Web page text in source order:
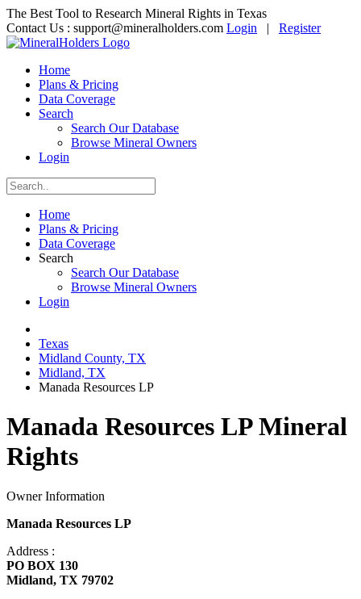
The Best Tool to Research Mineral Rights in Texas
Contact Us : support@mineralholders.com Login | Register
Home
Plans & Pricing
Data Coverage
Search
Search Our Database
Browse Mineral Owners
Login
Home
Plans & Pricing
Data Coverage
Search
Search Our Database
Browse Mineral Owners
Login
Texas
Midland County, TX
Midland, TX
Manada Resources LP
Manada Resources LP Mineral
Rights
Owner Information
Manada Resources LP
Address :
PO BOX 130
Midland, TX 79702